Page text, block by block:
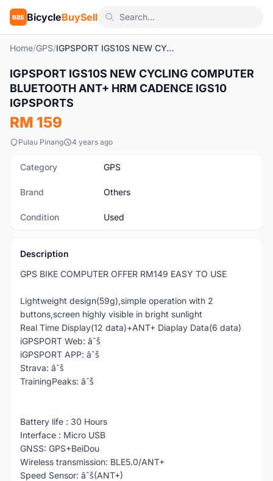
BBS BicycleBuySell
Home/GPS/ IGPSPORT IGS10S NEW CYCLING COMPUTER BLUETOOTH ANT+ HRM CADENCE IGS10 IGPSPORTS
Used 1/7
IGPSPORT IGS10S NEW CYCLING COMPUTER
BLUETOOTH ANT+ HRM CADENCE IGS10
IGPSPORTS
RM 159
Pulau Pinang 4 years ago
Category GPS
Brand Others
Condition Used
Description
GPS BIKE COMPUTER OFFER RM149 EASY TO USE
Lightweight design(59g),simple operation with 2
buttons,screen highly visible in bright sunlight
Real Time Display(12 data)+ANT+ Diaplay Data(6 data)
iGPSPORT Web: âˆš
iGPSPORT APP: âˆš
Strava: âˆš
TrainingPeaks: âˆš
Battery life : 30 Hours
Interface : Micro USB
GNSS: GPS+BeiDou
Wireless transmission: BLE5.0/ANT+
Speed Sensor: âˆš(ANT+)